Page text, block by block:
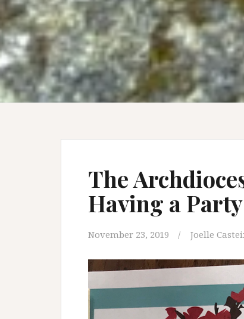
The
Having a
November 23, 2019 Joelle